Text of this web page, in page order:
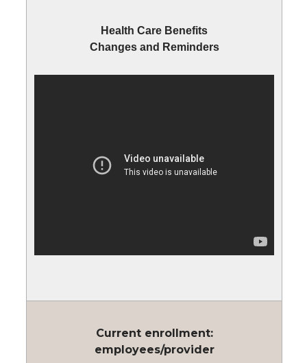
Health Care Benefits
Changes and Reminders
Current enrollment:
employees/provider